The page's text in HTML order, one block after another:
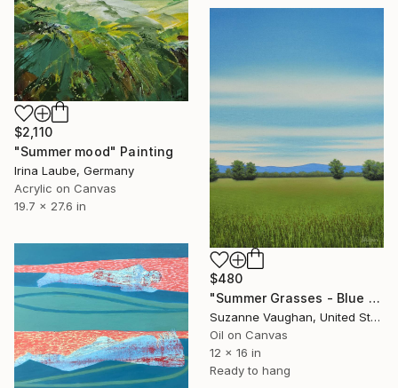
$2,110
"Summer mood" Painting
Irina Laube, Germany
Acrylic on Canvas
19.7 x 27.6 in
$480
"Summer Grasses - Blue Sky Landscape" Painting
Suzanne Vaughan, United States
Oil on Canvas
12 x 16 in
Ready to hang